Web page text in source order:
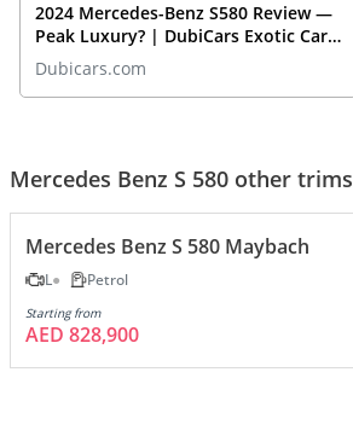
2024 Mercedes-Benz S580 Review —
Peak Luxury? | DubiCars Exotic Car
Of The Week
Dubicars.com
Mercedes Benz S 580 other trims
Mercedes Benz S 580 Maybach
L Petrol
Starting from
AED 828,900